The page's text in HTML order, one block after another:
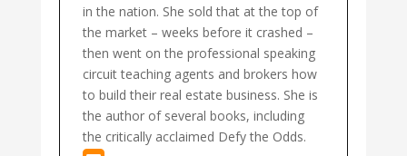
in the nation. She sold that at the top of
the market – weeks before it crashed –
then went on the professional speaking
circuit teaching agents and brokers how
to build their real estate business. She is
the author of several books, including
the critically acclaimed Defy the Odds.